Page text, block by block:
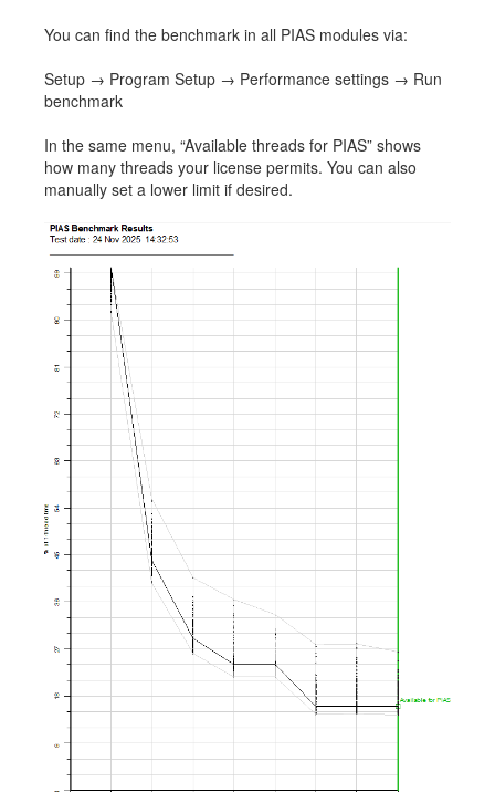
You can find the benchmark in all PIAS modules via:
Setup → Program Setup → Performance settings → Run
benchmark
In the same menu, “Available threads for PIAS” shows
how many threads your license permits. You can also
manually set a lower limit if desired.